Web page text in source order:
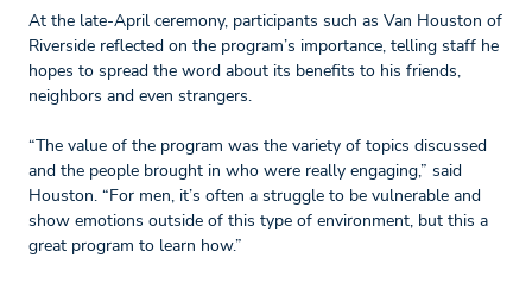
At the late-April ceremony, participants such as Van Houston of
Riverside reflected on the program’s importance, telling staff he
hopes to spread the word about its benefits to his friends,
neighbors and even strangers.
“The value of the program was the variety of topics discussed
and the people brought in who were really engaging,” said
Houston. “For men, it’s often a struggle to be vulnerable and
show emotions outside of this type of environment, but this a
great program to learn how.”